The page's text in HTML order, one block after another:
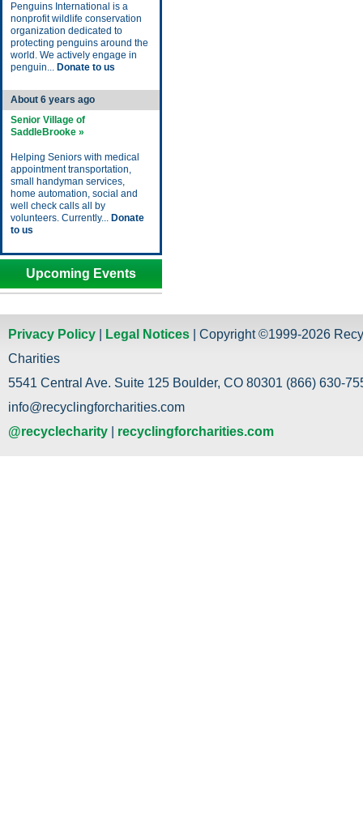
Penguins International is a
nonprofit wildlife conservation
organization dedicated to
protecting penguins around the
world. We actively engage in
penguin... Donate to us
About 6 years ago
Senior Village of
SaddleBrooke »
Helping Seniors with medical
appointment transportation,
small handyman services,
home automation, social and
well check calls all by
volunteers. Currently... Donate
to us
Upcoming Events
Privacy Policy Legal Notices | Copyright ©1999-2026
Charities
5541 Central Ave. Suite 125 Boulder, CO 80301 (866) 630-
info@recyclingforcharities.com
@recyclecharity
recyclingforcharities.com